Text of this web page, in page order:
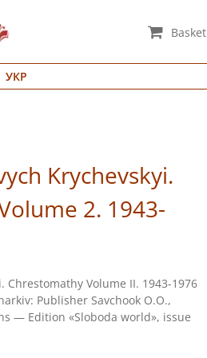
Basket
УКР
Krychevskyi.
2. 1943-
Chrestomathy Volume II. 1943-1976
Publisher Savchook О.О.,
— Edition «Sloboda world», issue